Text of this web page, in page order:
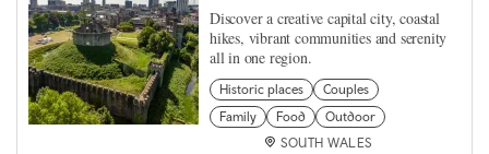
Discover a creative capital city, coastal
hikes, vibrant communities and serenity
all in one region.
Historic places
Couples
Family
Food
Outdoor
SOUTH WALES